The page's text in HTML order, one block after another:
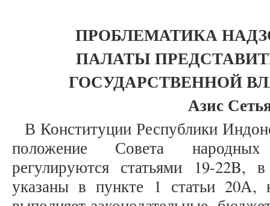
ПРОБЛЕМАТИКА
ПАЛАТЫ
ГОСУДАРСТВЕННОЙ
Азис
В Конституции Республики
положение Совета
регулируются статьями 19-
указаны в пункте 1 статьи